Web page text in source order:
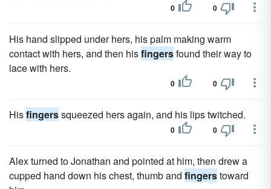
0 0
His hand slipped under hers, his palm making warm
contact with hers, and then hisfingersfound their way to
lace with hers.
0 0
Hisfingerssqueezed hers again, and his lips twitched.
0 0
Alex turned to Jonathan and pointed at him, then drew a
cupped hand down his chest, thumb and fingerstoward